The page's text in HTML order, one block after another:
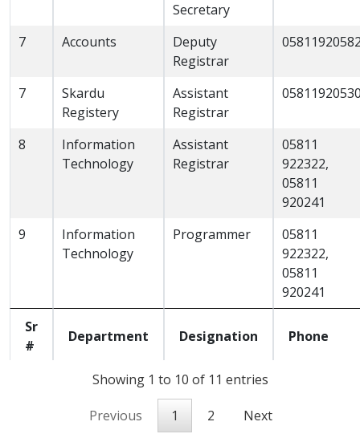
Secretary
7 Accounts
Deputy
Registrar
7
Skardu
Registery
Assistant
Registrar
8
Information
Technology
Assistant
Registrar
05811
922322,
05811
920241
9
Information
Technology
Programmer
05811
922322,
05811
920241
Sr
#
Department Designation Phone
Showing 1 to 10 of 11 entries
Previous 1 2 Next